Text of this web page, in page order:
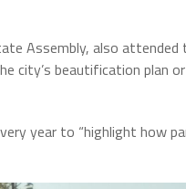
Assembly, also
city’s beautification plan
year to “highlight how